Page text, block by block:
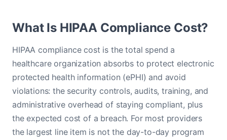
What Is HIPAA Compliance Cost?
HIPAA compliance cost is the total spend a
healthcare organization absorbs to protect electronic
protected health information (ePHI) and avoid
violations: the security controls, audits, training, and
administrative overhead of staying compliant, plus
the expected cost of a breach. For most providers
the largest line item is not the day-to-day program